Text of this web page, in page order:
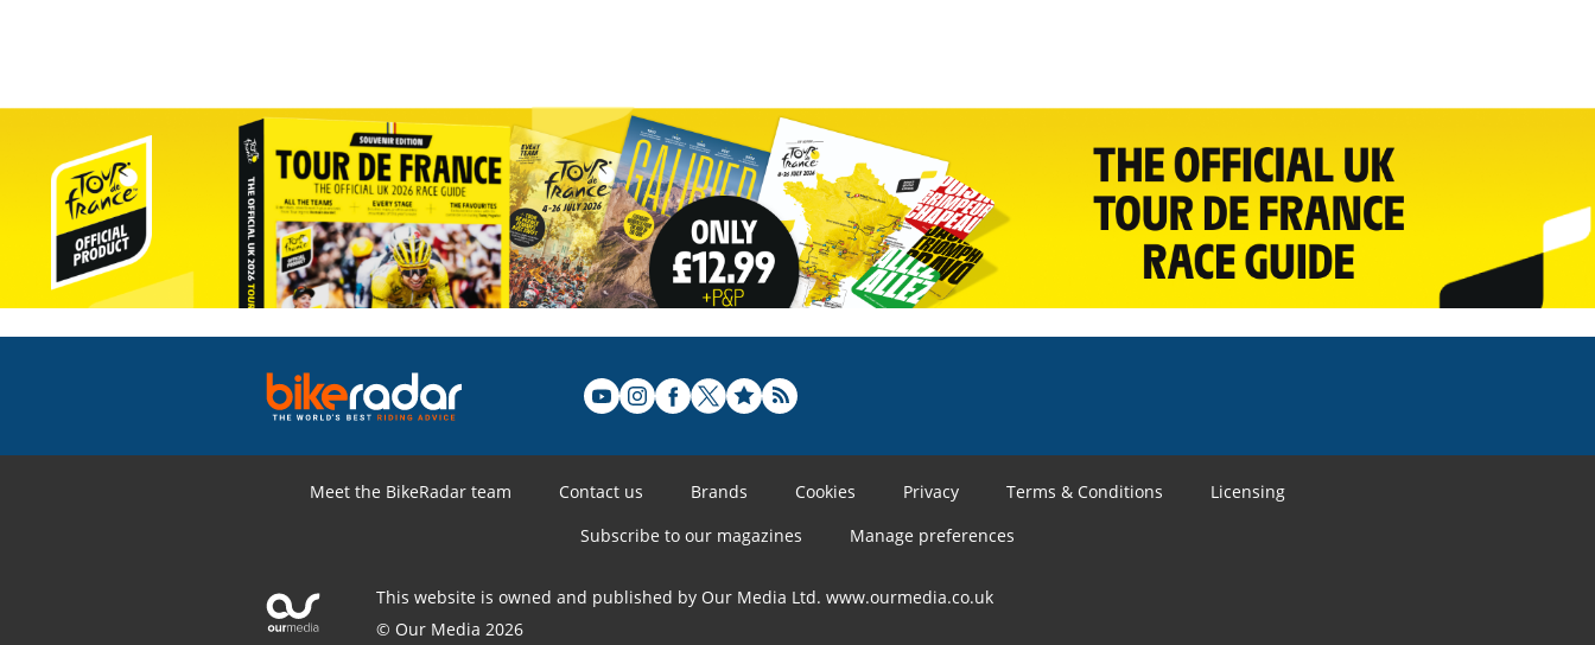
Meet the BikeRadar team Contact us Brands Cookies Privacy Terms & Conditions
Licensing
Subscribe to our magazines
Manage preferences
This website is owned and published by Our Media Ltd. www.ourmedia.co.uk
© Our Media 2026